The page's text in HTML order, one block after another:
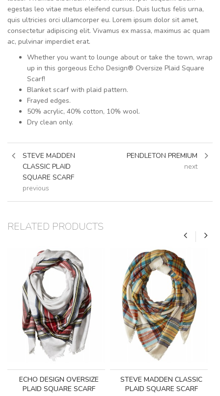
egestas leo vitae metus eleifend cursus. Duis luctus felis urna,
quis ultricies orci ullamcorper eu. Lorem ipsum dolor sit amet,
consectetur adipiscing elit. Vivamus ex massa, maximus ac quam
ac, pulvinar imperdiet erat.
Whether you want to lounge about or take the town, wrap
up in this gorgeous Echo Design® Oversize Plaid Square
Scarf!
Blanket scarf with plaid pattern.
Frayed edges.
50% acrylic, 40% cotton, 10% wool.
Dry clean only.
STEVE MADDEN
CLASSIC PLAID
SQUARE SCARF
previous
PENDLETON PREMIUM
next
RELATED PRODUCTS
ECHO DESIGN OVERSIZE
PLAID SQUARE SCARF
STEVE MADDEN CLASSIC
PLAID SQUARE SCARF